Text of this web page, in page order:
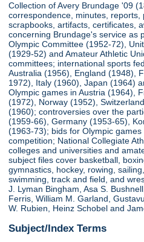
Collection of Avery Brundage '09
correspondence, minutes, reports,
scrapbooks, artifacts, certificates,
concerning Brundage's service as
Olympic Committee (1952-72),
(1929-52) and Amateur Athletic
committees; international sports
Australia (1956), England (1948),
1972), Italy (1960), Japan (1964)
Olympic games in Austria (1964),
(1972), Norway (1952),
(1960); controversies over the
(1959-66), Germany (1953-65),
(1963-73); bids for Olympic
competition; National Collegiate
colleges and universities and
subject files cover basketball,
gymnastics, hockey, rowing,
swimming, track and field, and
J. Lyman Bingham, Asa S.
Ferris, William M. Garland,
W. Rubien, Heinz Schobel and
Subject/Index Terms